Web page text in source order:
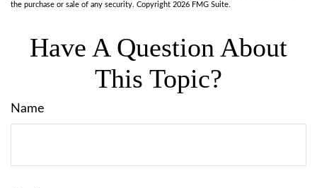
the purchase or sale of any security. Copyright 2026 FMG Suite.
Have A Question About
This Topic?
Name